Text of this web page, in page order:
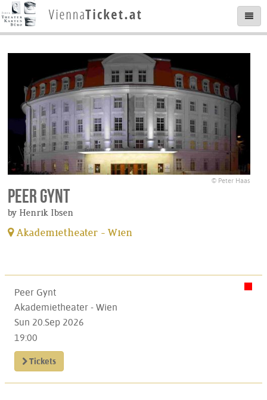
© Peter Haas
Peer Gynt
by Henrik Ibsen
Akademietheater - Wien
Peer Gynt
Akademietheater - Wien
Sun 20.Sep 2026
19:00
Tickets